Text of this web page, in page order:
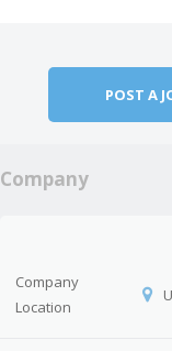
POST A
Company
Company
Location